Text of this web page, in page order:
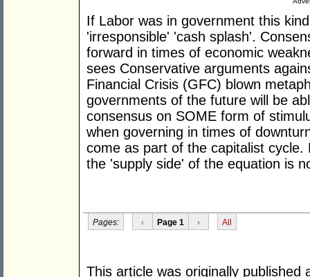
If Labor was in government this
'irresponsible' 'cash splash'.
forward in times of economic
sees Conservative arguments
Financial Crisis (GFC) blown
governments of the future will be
consensus on SOME form of
when governing in times of
come as part of the capitalist
the 'supply side' of the equation is
Pages: ‹ Page 1 › All
This article was originally published